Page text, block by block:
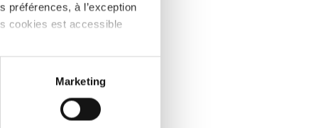
préférences, à l’exception
cookies est accessible
sur les réseaux
être affectées en
Marketing
to